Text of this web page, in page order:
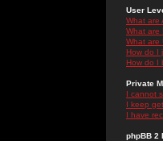
User
What are
What are
What are
How do I
How do I
Private
I cannot
I keep
I have
phpBB 2